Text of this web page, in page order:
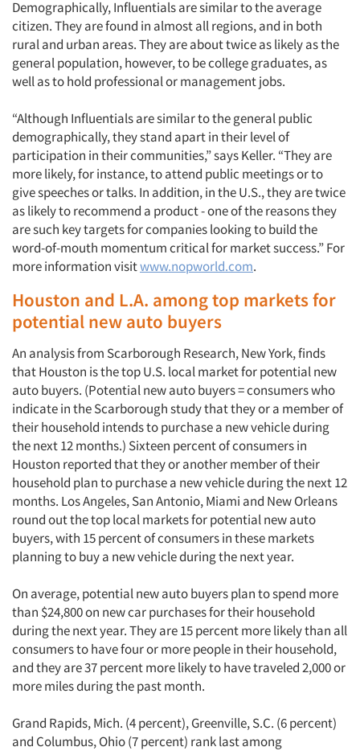
Demographically, Influentials are similar to the average
citizen. They are found in almost all regions, and in both
rural and urban areas. They are about twice as likely as the
general population, however, to be college graduates, as
well as to hold professional or management jobs.
“Although Influentials are similar to the general public
demographically, they stand apart in their level of
participation in their communities,” says Keller. “They are
more likely, for instance, to attend public meetings or to
give speeches or talks. In addition, in the U.S., they are twice
as likely to recommend a product - one of the reasons they
are such key targets for companies looking to build the
word-of-mouth momentum critical for market success.” For
more information visitwww.nopworld.com.
Houston and L.A. among top markets for
potential new auto buyers
An analysis from Scarborough Research, New York, finds
that Houston is the top U.S. local market for potential new
auto buyers. (Potential new auto buyers = consumers who
indicate in the Scarborough study that they or a member of
their household intends to purchase a new vehicle during
the next 12 months.) Sixteen percent of consumers in
Houston reported that they or another member of their
household plan to purchase a new vehicle during the next 12
months. Los Angeles, San Antonio, Miami and New Orleans
round out the top local markets for potential new auto
buyers, with 15 percent of consumers in these markets
planning to buy a new vehicle during the next year.
On average, potential new auto buyers plan to spend more
than $24,800 on new car purchases for their household
during the next year. They are 15 percent more likely than all
consumers to have four or more people in their household,
and they are 37 percent more likely to have traveled 2,000 or
more miles during the past month.
Grand Rapids, Mich. (4 percent), Greenville, S.C. (6 percent)
and Columbus, Ohio (7 percent) rank last among